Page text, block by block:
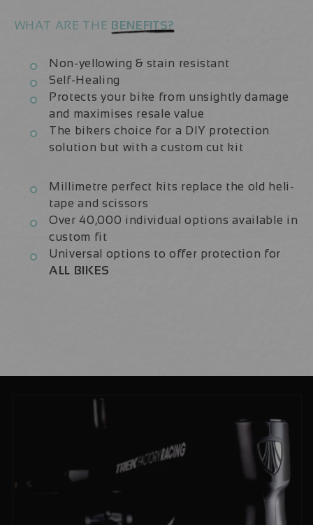
WHAT ARE THE BENEFITS?
Non-yellowing & stain resistant
Self-Healing
Protects your bike from unsightly damage
and maximises resale value
The bikers choice for a DIY protection
solution but with a custom cut kit
Millimetre perfect kits replace the old heli-
tape and scissors
Over 40,000 individual options available in
custom fit
Universal options to offer protection for
ALL BIKES